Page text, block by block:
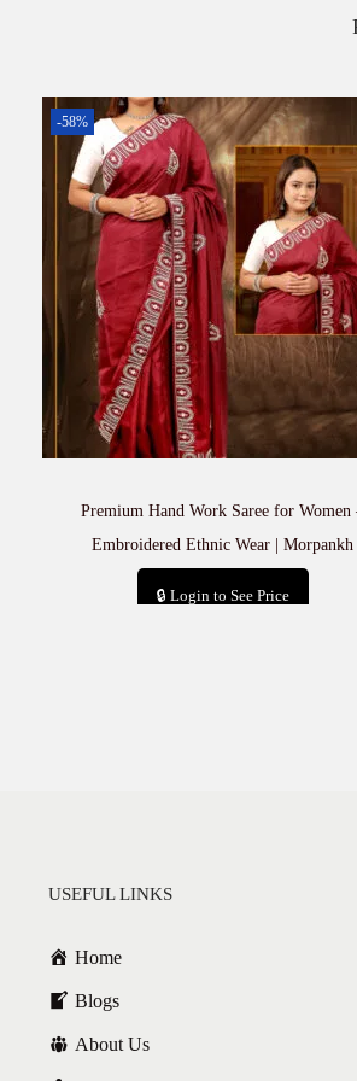
-58%
Premium Hand Work Saree for Women
Embroidered Ethnic Wear | Morpankh
🔒 Login to See Price
USEFUL LINKS
Home
Blogs
About Us